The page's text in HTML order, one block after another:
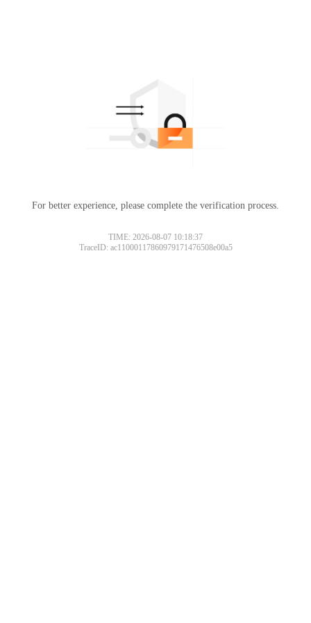
For better experience, please complete the verification process.
TIME: 2026-08-07 10:18:37
TraceID: ac11000117860979171476508e00a5